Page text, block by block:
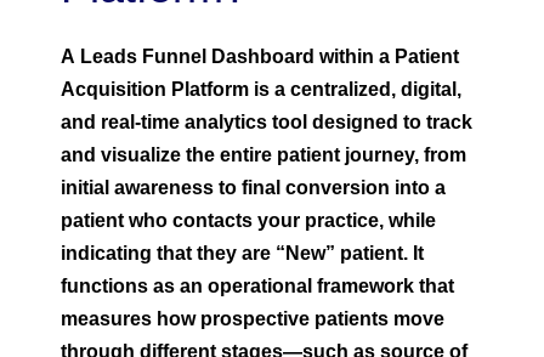
A Leads Funnel Dashboard within a Patient
Acquisition Platform is a centralized, digital,
and real-time analytics tool designed to track
and visualize the entire patient journey, from
initial awareness to final conversion into a
patient who contacts your practice, while
indicating that they are “New” patient. It
functions as an operational framework that
measures how prospective patients move
through different stages—such as source of